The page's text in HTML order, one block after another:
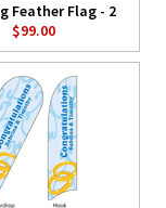
Feather Flag - 2
$99.00